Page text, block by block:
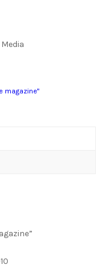
magazine"